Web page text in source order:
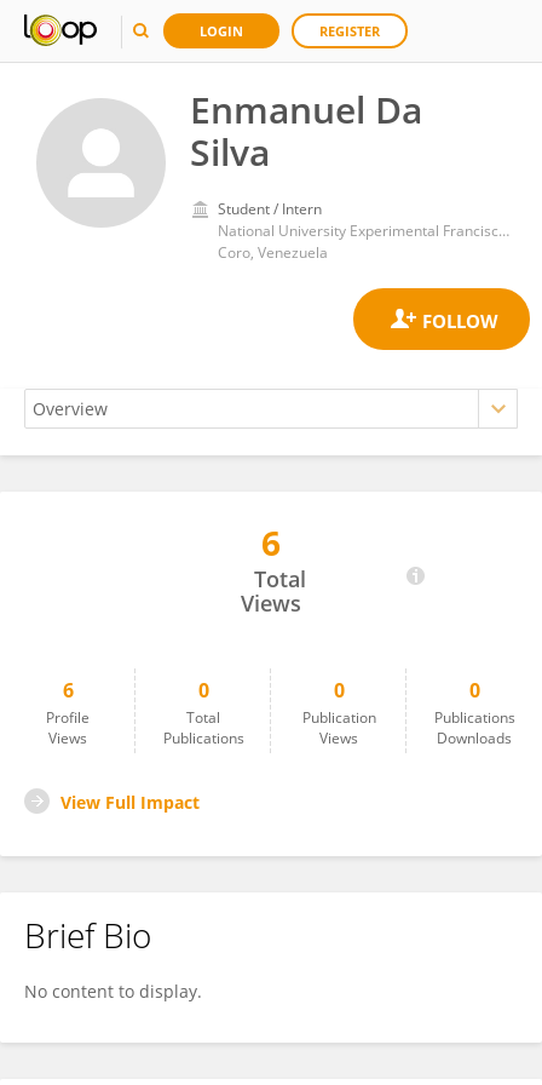
LOGIN REGISTER
Enmanuel Da
Silva
Student / Intern
National University Experimental Francisco de Miranda
Coro, Venezuela
6
Total
Views
6
Profile
Views
0
Total
Publications
0
Publication
Views
0
Publications
Downloads
View Full Impact
Brief Bio
No content to display.